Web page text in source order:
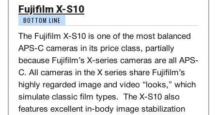
Fujifilm X-S10
BOTTOM LINE
The Fujifilm X-S10 is one of the most balanced
APS-C cameras in its price class, partially
because Fujifilm’s X-series cameras are all APS-
C. All cameras in the X series share Fujifilm’s
highly regarded image and video “looks,” which
simulate classic film types. The X-S10 also
features excellent in-body image stabilization